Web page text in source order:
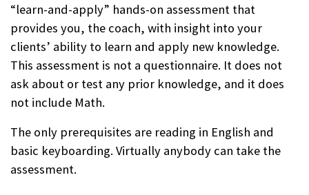
“learn-and-apply” hands-on assessment that
provides you, the coach, with insight into your
clients’ ability to learn and apply new knowledge.
This assessment is not a questionnaire. It does not
ask about or test any prior knowledge, and it does
not include Math.
The only prerequisites are reading in English and
basic keyboarding. Virtually anybody can take the
assessment.